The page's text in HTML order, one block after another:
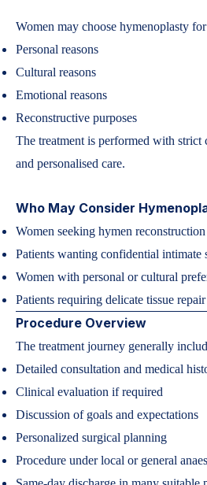
Women may choose hymenoplasty
Personal reasons
Cultural reasons
Emotional reasons
Reconstructive purposes
The treatment is performed with
and personalised care.
Who May Consider
Women seeking hymen reconstruction
Patients wanting confidential intimate
Women with personal or cultural
Patients requiring delicate tissue repair
Procedure Overview
The treatment journey generally
Detailed consultation and medical
Clinical evaluation if required
Discussion of goals and expectations
Personalized surgical planning
Procedure under local or general